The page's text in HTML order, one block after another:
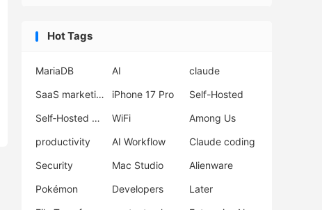
Hot Tags
MariaDB AI
claude
SaaS marketing
iPhone 17 Pro
Self-Hosted
Self‑Hosted Server
WiFi
Among Us
productivity
AI Workflow
Claude coding
Security
Mac Studio
Alienware
Pokémon
Developers
Later